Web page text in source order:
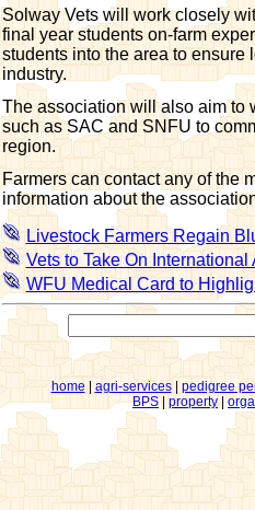
Solway Vets will work closely
final year students on-farm
students into the area to ensure
industry.
The association will also aim to
such as SAC and SNFU to
region.
Farmers can contact any of the
information about the
Livestock Farmers Regain
Vets to Take On
WFU Medical Card to
home agri-services| pedigree
BPS| property |